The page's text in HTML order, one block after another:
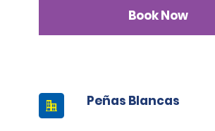
Book Now
Peñas Blancas